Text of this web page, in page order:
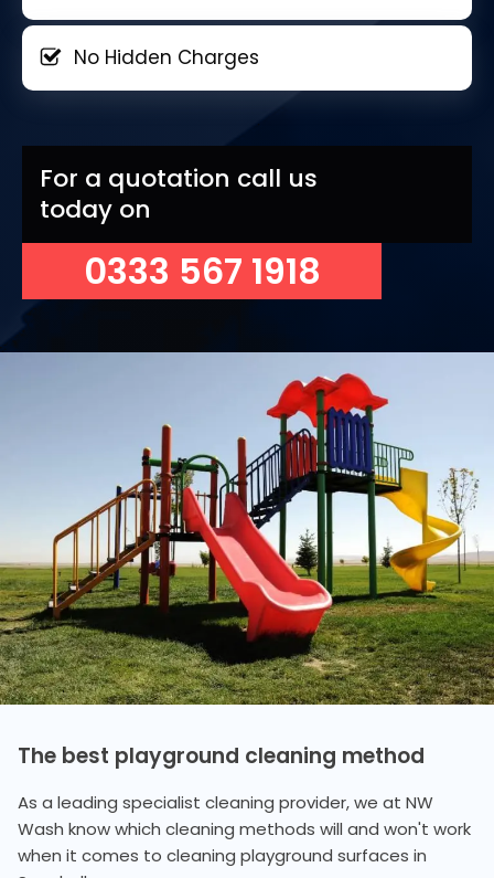
No Hidden Charges
For a quotation call us
today on
0333 567 1918
The best playground cleaning method
As a leading specialist cleaning provider, we at NW
Wash know which cleaning methods will and won't work
when it comes to cleaning playground surfaces in